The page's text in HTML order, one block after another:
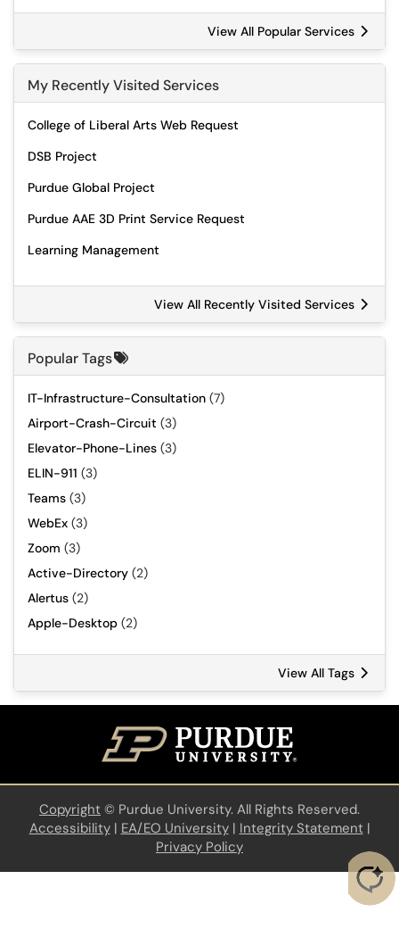
View All Popular Services
My Recently Visited Services
College of Liberal Arts Web Request
DSB Project
Purdue Global Project
Purdue AAE 3D Print Service Request
Learning Management
View All Recently Visited Services
Popular Tags
IT-Infrastructure-Consultation (7)
Airport-Crash-Circuit (3)
Elevator-Phone-Lines (3)
ELIN-911 (3)
Teams (3)
WebEx (3)
Zoom (3)
Active-Directory (2)
Alertus (2)
Apple-Desktop (2)
View All Tags
Copyright © Purdue University. All Rights Reserved.
Accessibility| EA/EO University| Integrity Statement|
Privacy Policy